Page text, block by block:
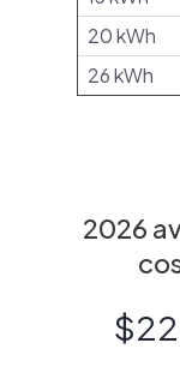
20 kWh
26 kWh
2026